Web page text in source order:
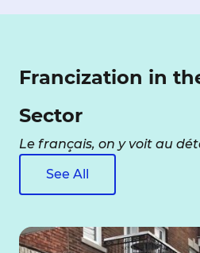
Francization in
Sector
Le français, on y voit au
See All